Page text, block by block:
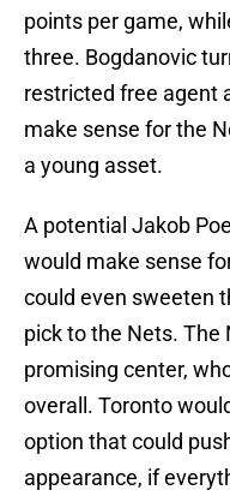
points per game,
three. Bogdanovic
restricted free agent
make sense for the
a young asset.
A potential Jakob
would make sense
could even sweeten
pick to the Nets. The
promising center,
overall. Toronto
option that could
appearance, if